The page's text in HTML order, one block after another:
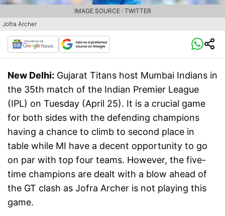
Jofra Archer
IMAGE SOURCE : TWITTER
New Delhi: Gujarat Titans host Mumbai Indians in
the 35th match of the Indian Premier League
(IPL) on Tuesday (April 25). It is a crucial game
for both sides with the defending champions
having a chance to climb to second place in
table while MI have a decent opportunity to go
on par with top four teams. However, the five-
time champions are dealt with a blow ahead of
the GT clash as Jofra Archer is not playing this
game.